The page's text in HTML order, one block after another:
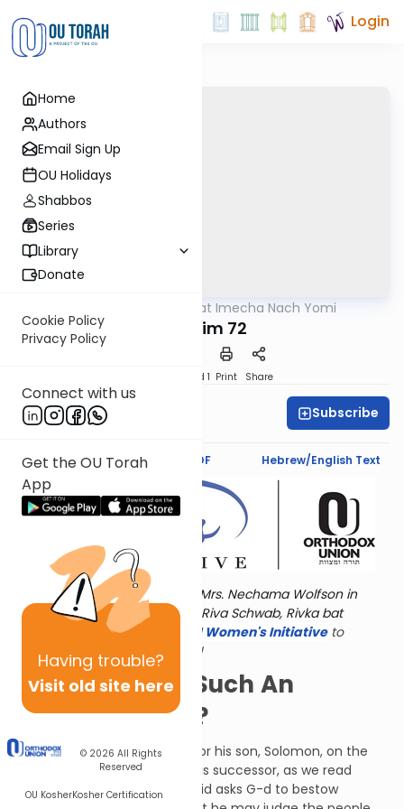
Home
Authors
Email Sign Up
OU Holidays
Shabbos
Series
Library
Donate
Cookie Policy
Privacy Policy
Connect with us
Get the OU Torah
App
Having trouble?
Visit old site here
© 2026 All Rights
Reserved
OU KosherKosher Certification
Login
Torat Imecha Nach Yomi
Tehillim 72
Speed 1 Print Share
Deena Rabinovich Subscribe
Text Synopsis Koren PDF Hebrew/English Text
Torat Imecha is dedicated by Mrs. Nechama Wolfson in
memory of her grandmother, Riva Schwab, Rivka bat
Alexander Sender.Visit the OU Women's Initiative to
register for additional content!
Why Is Wendy Such An
Unusual Name?
David composed this Psalm for his son, Solomon, on the
occasion of appointing him his successor, as we read
about in I Kings chapter 1. David asks G-d to bestow